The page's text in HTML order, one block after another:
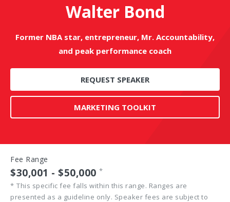
Walter Bond
Former NBA star, entrepreneur, Mr. Accountability,
and peak performance coach
REQUEST SPEAKER
MARKETING TOOLKIT
Fee Range
$30,001 - $50,000 *
* This specific fee falls within this range. Ranges are
presented as a guideline only. Speaker fees are subject to